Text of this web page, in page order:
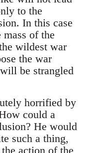
to the
In this case
of the
wildest war
the war
be strangled
horrified by
could a
He would
such a thing,
action of the